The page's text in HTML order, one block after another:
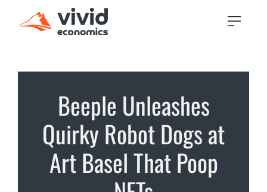
Beeple Unleashes
Quirky Robot Dogs at
Art Basel That Poop